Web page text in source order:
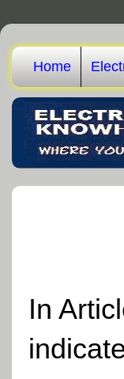
Home
In